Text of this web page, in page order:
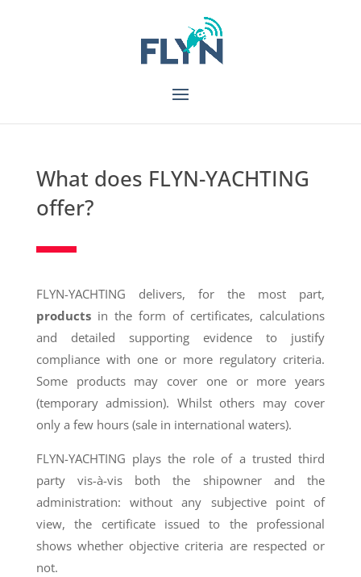
What does FLYN-YACHTING
offer?
FLYN-YACHTING delivers, for the most part,
productsin the form of certificates, calculations
and detailed supporting evidence to justify
compliance with one or more regulatory criteria.
Some products may cover one or more years
(temporary admission). Whilst others may cover
only a few hours (sale in international waters).
FLYN-YACHTING plays the role of a trusted third
party vis-à-vis both the shipowner and the
administration: without any subjective point of
view, the certificate issued to the professional
shows whether objective criteria are respected or
not.